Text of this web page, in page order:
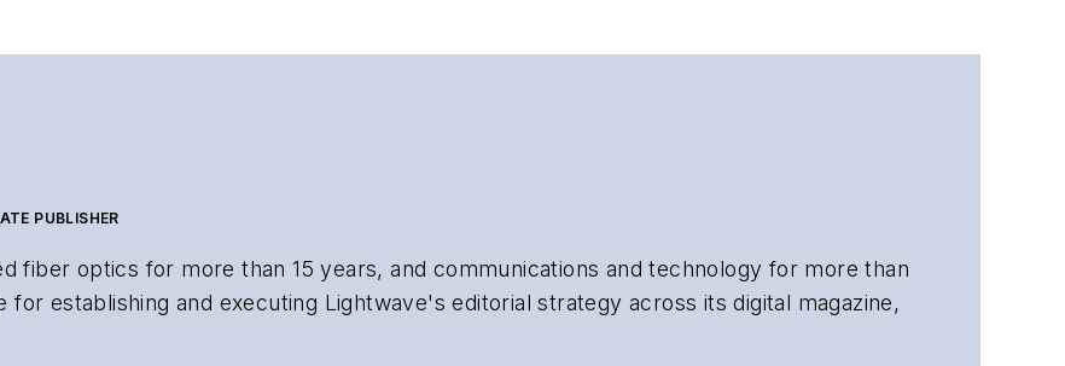
PUBLISHER
fiber optics for more than 15 years, and communications and technology for more than
for establishing and executing Lightwave's editorial strategy across its digital magazine,